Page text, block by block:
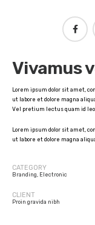
Vivamus
Lorem ipsum dolor sit amet,
ut labore et dolore magna
Vel pretium lectus quam id
Lorem ipsum dolor sit amet,
ut labore et dolore magna
CATEGORY
Branding Electronic
CLIENT
Proin gravida nibh